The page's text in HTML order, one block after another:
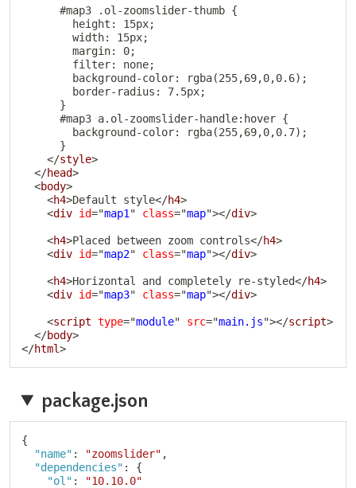
      #map3 .ol-zoomslider-thumb {
        height: 15px;
        width: 15px;
        margin: 0;
        filter: none;
        background-color: rgba(255,69,0,0.6);
        border-radius: 7.5px;
      }
      #map3 a.ol-zoomslider-handle:hover {
        background-color: rgba(255,69,0,0.7);
      }
</style>
</head>
<body>
<h4>Default style</h4>
<div id="map1 " class="map"></div>
<h4>Placed between zoom controls</h4>
<div id="map2" class="map"></div>
<h4>Horizontal and completely re-styled</h4>
<div id="map3" class="map"></div>
<script type="module" src="main.js"></script>
</body>
</html>
package.json
{
"name" : "zoomslider" ,
"dependencies" :
{
"ol" :
"10.10.0"